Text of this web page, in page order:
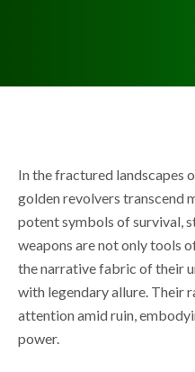
In the fractured landscapes
golden revolvers transcend
potent symbols of survival,
weapons are not only tools
the narrative fabric of their
with legendary allure. Their
attention amid ruin,
power.